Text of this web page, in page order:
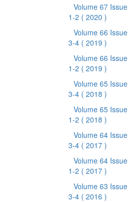
Volume 67 Issue
1-2 ( 2020 )
Volume 66 Issue
3-4 ( 2019 )
Volume 66 Issue
1-2 ( 2019 )
Volume 65 Issue
3-4 ( 2018 )
Volume 65 Issue
1-2 ( 2018 )
Volume 64 Issue
3-4 ( 2017 )
Volume 64 Issue
1-2 ( 2017 )
Volume 63 Issue
3-4 ( 2016 )